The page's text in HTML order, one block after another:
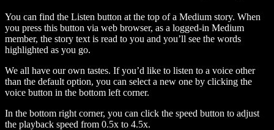
You can find the Listen button at the top of a Medium story. When
you press this button via web browser, as a logged-in Medium
member, the story text is read to you and you’ll see the words
highlighted as you go.
We all have our own tastes. If you’d like to listen to a voice other
than the default option, you can select a new one by clicking the
voice button in the bottom left corner.
In the bottom right corner, you can click the speed button to adjust
the playback speed from 0.5x to 4.5x.